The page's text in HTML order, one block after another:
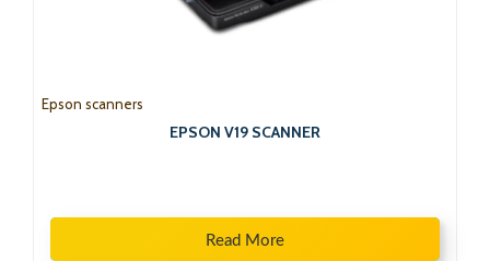
Epson scanners
EPSON V19 SCANNER
Read More